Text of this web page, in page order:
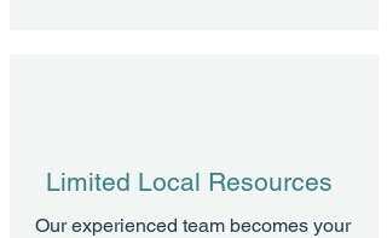
Limited Local Resources
Our experienced team becomes your